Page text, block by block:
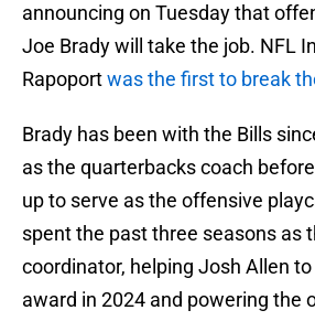
announcing on Tuesday that
Joe Brady will take the job. NFL
Rapoportwas the first to break
Brady has been with the Bills
as the quarterbacks coach
up to serve as the offensive
spent the past three seasons as
coordinator, helping Josh Allen
award in 2024 and powering the